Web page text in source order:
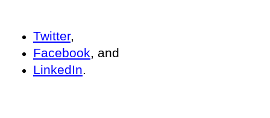
Twitter,
Facebook, and
LinkedIn.